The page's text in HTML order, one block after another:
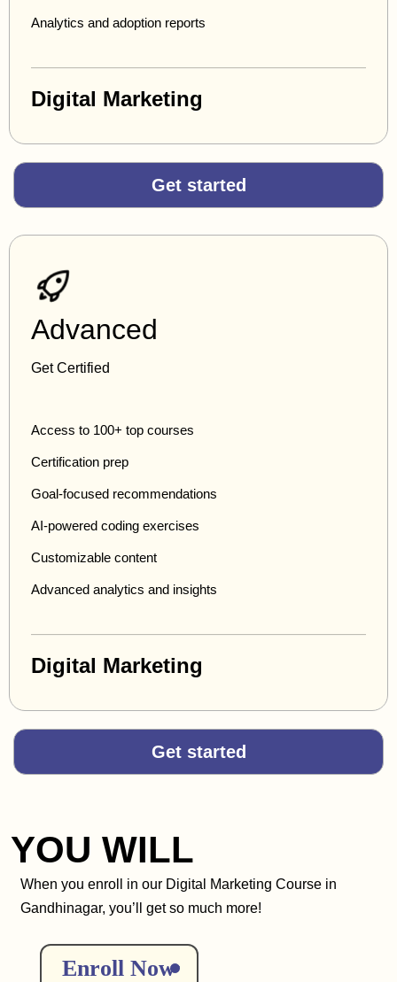
Analytics and adoption reports
Digital Marketing
Get started
Advanced
Get Certified
Access to 100+ top courses
Certification prep
Goal-focused recommendations
AI-powered coding exercises
Customizable content
Advanced analytics and insights
Digital Marketing
Get started
YOU WILL
When you enroll in our Digital Marketing Course in
Gandhinagar, you’ll get so much more!
Enroll Now